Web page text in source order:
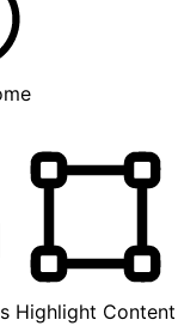
Highlight Content